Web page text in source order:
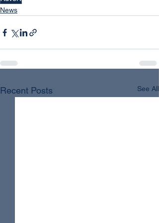
News
Recent Posts See All